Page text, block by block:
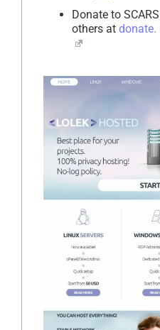
Donate to
others at donate.